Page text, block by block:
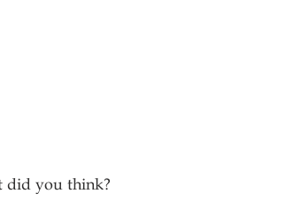
did you think?